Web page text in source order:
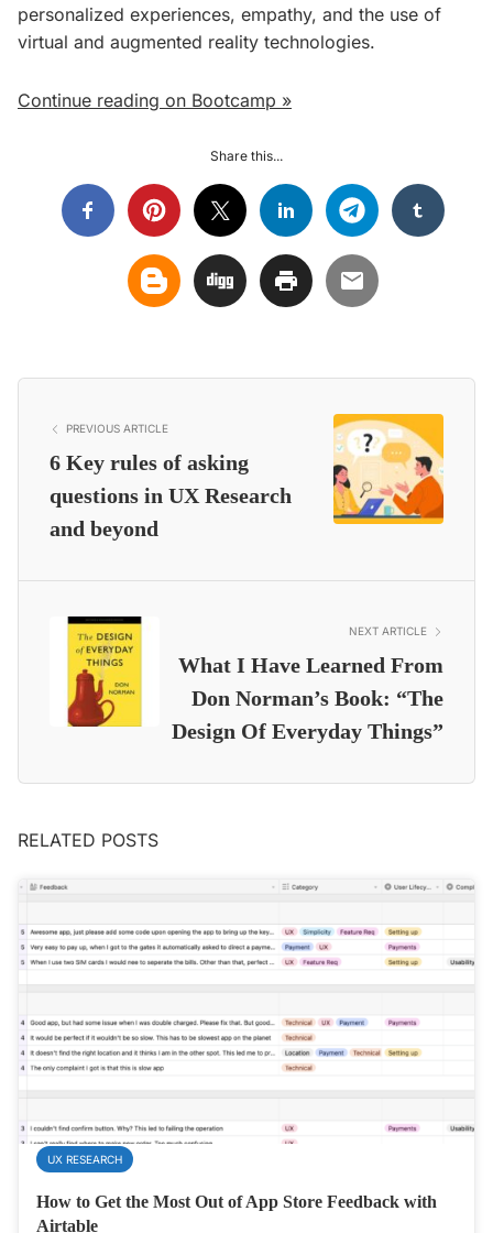
personalized experiences, empathy, and the use of
virtual and augmented reality technologies.
Continue reading on Bootcamp »
Share this...
PREVIOUS ARTICLE
6 Key rules of asking
questions in UX Research
and beyond
NEXT ARTICLE
What I Have Learned From
Don Norman’s Book: “The
Design Of Everyday Things”
RELATED POSTS
UX RESEARCH
How to Get the Most Out of App Store Feedback with
Airtable